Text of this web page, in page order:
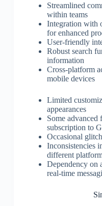
Streamlined
within teams
Integration with
for enhanced
User-friendly
Robust search
information
Cross-platform
mobile devices
Limited
appearances
Some advanced
subscription to
Occasional
Inconsistencies
different
Dependency on
real-time